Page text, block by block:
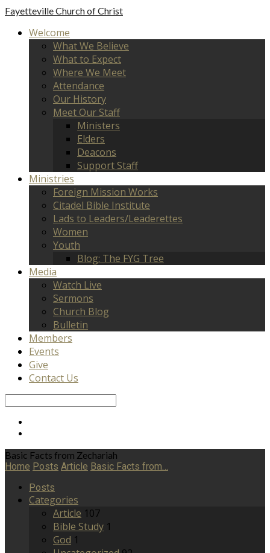
FayettevilleChurch of Christ
Welcome
What We Believe
What to Expect
Where We Meet
Attendance
Our History
Meet Our Staff
Ministers
Elders
Deacons
Support Staff
Ministries
Foreign Mission Works
Citadel Bible Institute
Lads to Leaders/Leaderettes
Women
Youth
Blog: The FYG Tree
Media
Watch Live
Sermons
Church Blog
Bulletin
Members
Events
Give
Contact Us
Basic Facts from Zechariah
Home Posts Article Basic Facts from…
Posts
Categories
Article 107
Bible Study 1
God 1